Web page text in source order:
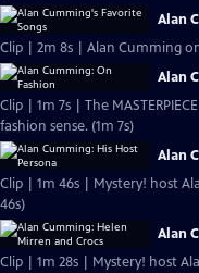
Alan
Clip | 2m 8s | Alan Cumming
Alan
Clip | 1m 7s | The
fashion sense. (1m 7s)
Alan
Clip | 1m 46s | Mystery! host
46s)
Alan
Clip | 1m 28s | Mystery! host